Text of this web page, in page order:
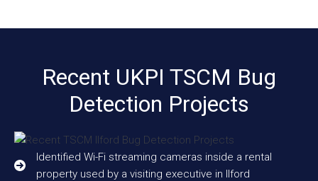
Recent UKPI TSCM Bug
Detection Projects
Identified Wi-Fi streaming cameras inside a rental
property used by a visiting executive in Ilford